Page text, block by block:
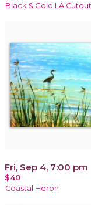
Black & Gold LA Cutout
Fri, Sep 4, 7:00 pm
$40
Coastal Heron